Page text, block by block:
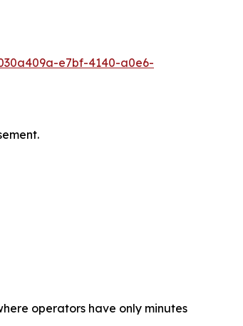
e7bf-4140-a0e6-
operators have only minutes